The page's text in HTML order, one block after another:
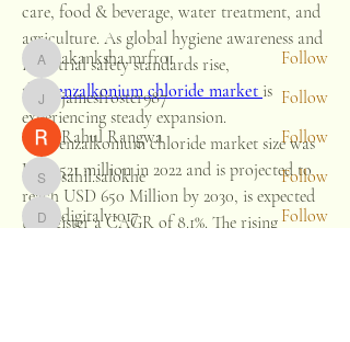
care, food & beverage, water treatment, and
agriculture. As global hygiene awareness and
industrial safety standards rise,
the benzalkonium chloride market is
experiencing steady expansion.
The benzalkonium chloride market size was
USD 521 million in 2022 and is projected to
reach USD 650 Million by 2030, is expected
to register a CAGR of 8.1%. The rising
Members
akanksha.mrfr01
akanksha.mrfr01 Follow
jamesfroster987
jamesfroster987
Follow
Rahul Rangwa
Follow
sahil.salokhe
sahil.salokhe Follow
digitalv1017
digitalv1017
Follow